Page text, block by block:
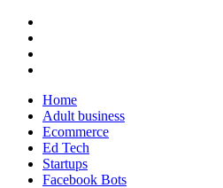
Home
Adult business
Ecommerce
Ed Tech
Startups
Facebook Bots